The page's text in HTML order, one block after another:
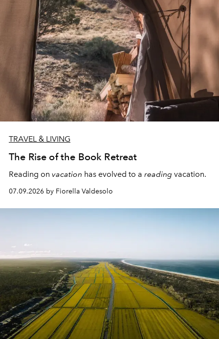
TRAVEL & LIVING
The Rise of the Book Retreat
Reading on vacation has evolved to a reading vacation.
07.09.2026 by Fiorella Valdesolo